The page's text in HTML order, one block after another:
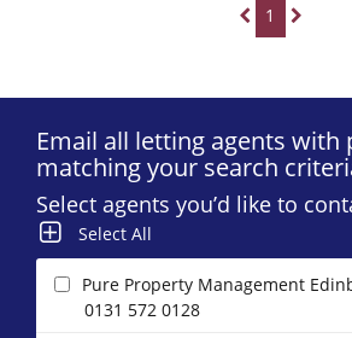
1
Email all letting agents with
matching your search
Select agents you’d like to
Select All
Pure Property Management
0131 572 0128